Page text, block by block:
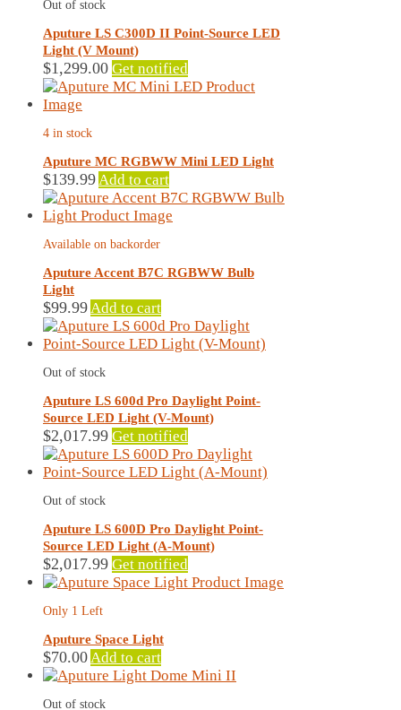
Out of stock
Aputure LS C300D II Point-Source LED
Light (V Mount)
$1,299.00 Get notified
4 in stock
Aputure MC RGBWW Mini LED Light
$139.99 Add to cart
Available on backorder
Aputure Accent B7C RGBWW Bulb
Light
$99.99 Add to cart
Out of stock
Aputure LS 600d Pro Daylight Point-
Source LED Light (V-Mount)
$2,017.99 Get notified
Out of stock
Aputure LS 600D Pro Daylight Point-
Source LED Light (A-Mount)
$2,017.99 Get notified
Only 1 Left
Aputure Space Light
$70.00 Add to cart
Out of stock